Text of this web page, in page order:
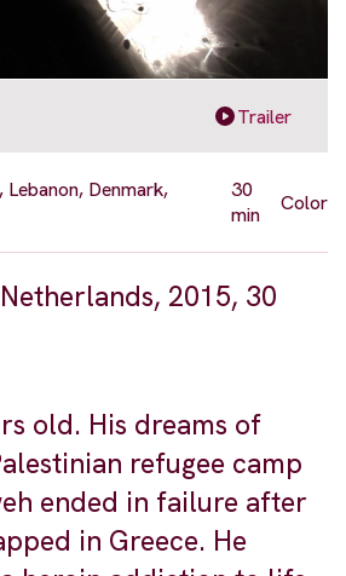
Trailer
Denmark,
30
min
Color
2015, 30
old. His dreams of
refugee camp
ended in failure after
in Greece. He